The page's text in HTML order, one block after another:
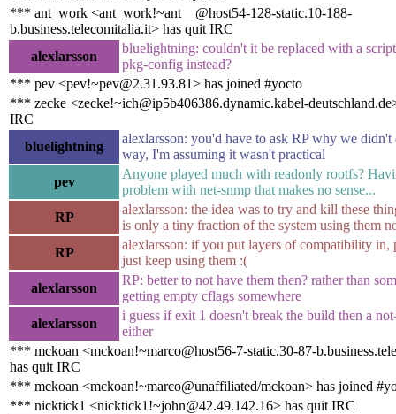
*** ant_work <ant_work!~ant__@host54-128-static.10-188-
b.business.telecomitalia.it> has quit IRC
alexlarsson
bluelightning: couldn't it be replaced with a
pkg-config instead?
*** pev <pev!~pev@2.31.93.81> has joined #yocto
*** zecke <zecke!~ich@ip5b406386.dynamic.kabel-
IRC
bluelightning
alexlarsson: you'd have to ask RP why we didn't
way, I'm assuming it wasn't practical
pev
Anyone played much with readonly rootfs?
problem with net-snmp that makes no sense...
RP
alexlarsson: the idea was to try and kill these
is only a tiny fraction of the system using them
RP
alexlarsson: if you put layers of compatibility in,
just keep using them :(
alexlarsson
RP: better to not have them then? rather than
getting empty cflags somewhere
alexlarsson
i guess if exit 1 doesn't break the build then a
either
*** mckoan <mckoan!~marco@host56-7-static.30-87-
has quit IRC
*** mckoan <mckoan!~marco@unaffiliated/mckoan> has joined
*** nicktick1 <nicktick1!~john@42.49.142.16> has quit IRC